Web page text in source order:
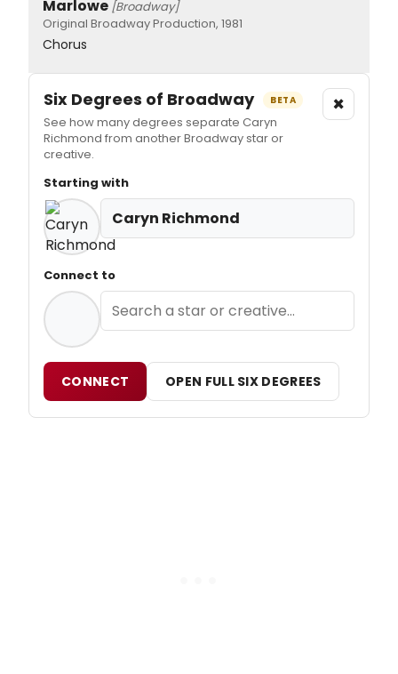
Marlowe [Broadway]
Original Broadway Production, 1981
Chorus
Six Degrees of Broadway BETA
See how many degrees separate Caryn
Richmond from another Broadway star or
creative.
×
Starting with
Caryn Richmond
Connect to
CONNECT OPEN FULL SIX DEGREES